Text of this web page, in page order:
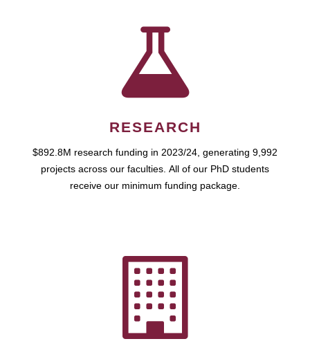
RESEARCH
$892.8M research funding in 2023/24, generating 9,992
projects across our faculties. All of our PhD students
receive our minimum funding package.